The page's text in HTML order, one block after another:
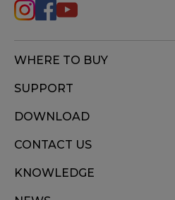
WHERE TO BUY
SUPPORT
DOWNLOAD
CONTACT US
KNOWLEDGE